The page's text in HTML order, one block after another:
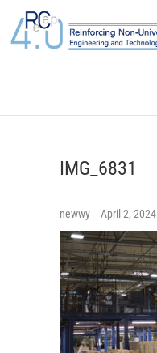
content
IMG_6831
newwy April 2, 2024